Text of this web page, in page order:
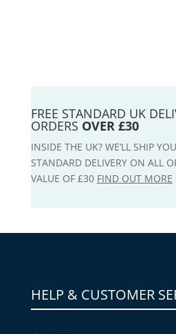
FREE STANDARD UK
ORDERS OVER £30
INSIDE THE UK? WE’LL SHIP
STANDARD DELIVERY ON ALL
VALUE OF £30 FIND OUT MORE
HELP & CUSTOMER